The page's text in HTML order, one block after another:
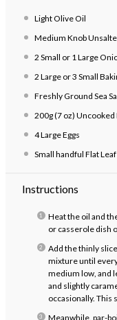
Light Olive Oil
Medium Knob
2 Small or 1Large
2 Large or3 Small
Freshly Ground Sea
200g(7 oz) Uncooked
4Large Eggs
Small handful Flat
Instructions
Heat the oil and
or casserole dish
Add the thinly
mixture until
medium low, and
and slightly
occasionally. This
Meanwhile, par-